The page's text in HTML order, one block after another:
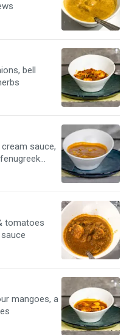
bell
sauce,
tomatoes
mangoes, a